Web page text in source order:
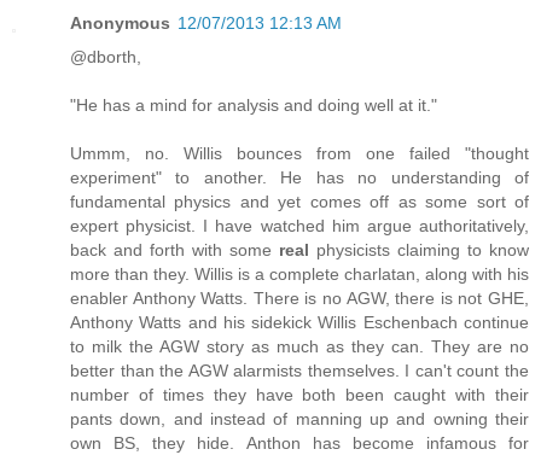
Anonymous 12/07/2013 12:13 AM
@dborth,
"He has a mind for analysis and doing well at it."
Ummm, no. Willis bounces from one failed "thought
experiment" to another. He has no understanding of
fundamental physics and yet comes off as some sort of
expert physicist. I have watched him argue authoritatively,
back and forth with some real physicists claiming to know
more than they. Willis is a complete charlatan, along with his
enabler Anthony Watts. There is no AGW, there is not GHE,
Anthony Watts and his sidekick Willis Eschenbach continue
to milk the AGW story as much as they can. They are no
better than the AGW alarmists themselves. I can't count the
number of times they have both been caught with their
pants down, and instead of manning up and owning their
own BS, they hide. Anthon has become infamous for